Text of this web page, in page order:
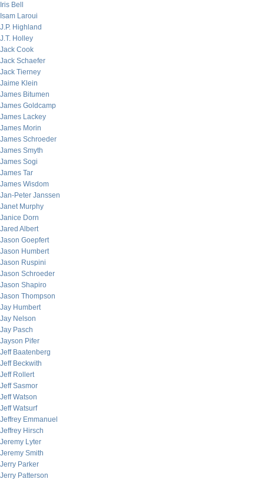
Iris Bell
Isam Laroui
J.P. Highland
J.T. Holley
Jack Cook
Jack Schaefer
Jack Tierney
Jaime Klein
James Bitumen
James Goldcamp
James Lackey
James Morin
James Schroeder
James Smyth
James Sogi
James Tar
James Wisdom
Jan-Peter Janssen
Janet Murphy
Janice Dorn
Jared Albert
Jason Goepfert
Jason Humbert
Jason Ruspini
Jason Schroeder
Jason Shapiro
Jason Thompson
Jay Humbert
Jay Nelson
Jay Pasch
Jayson Pifer
Jeff Baatenberg
Jeff Beckwith
Jeff Rollert
Jeff Sasmor
Jeff Watson
Jeff Watsurf
Jeffrey Emmanuel
Jeffrey Hirsch
Jeremy Lyter
Jeremy Smith
Jerry Parker
Jerry Patterson